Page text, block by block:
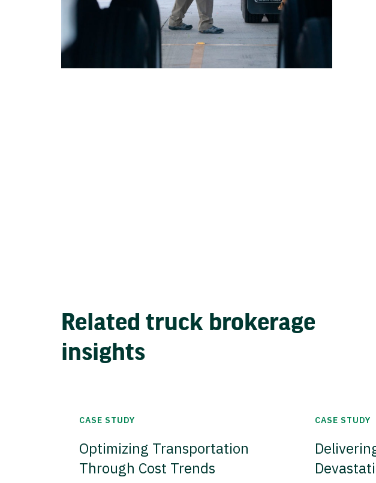
Related truck brokerage
insights
CASE STUDY
Optimizing Transportation
Through Cost Trends
CASE STUDY